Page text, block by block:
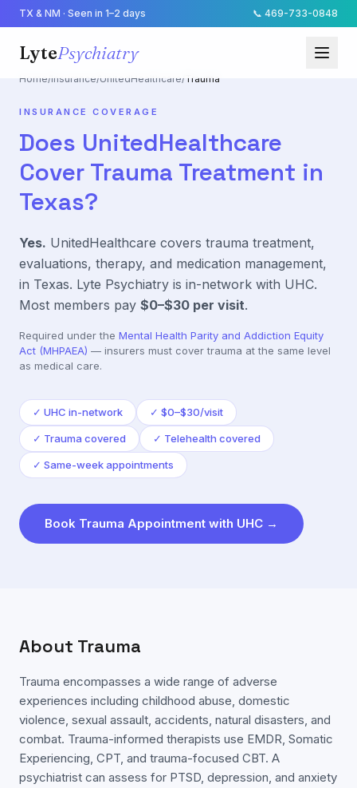
TX & NM · Seen in 1–2 days 📞 469-733-0848
LytePsychiatry
Home/Insurance/UnitedHealthcare/ Trauma
INSURANCE COVERAGE
Does UnitedHealthcare
Cover Trauma Treatment in
Texas?
Yes. UnitedHealthcare covers trauma treatment,
evaluations, therapy, and medication management,
in Texas. Lyte Psychiatry is in-network with UHC.
Most members pay $0–$30 per visit.
Required under the Mental Health Parity and Addiction Equity
Act (MHPAEA) — insurers must covertrauma at the same level
as medical care.
✓ UHC in-network ✓ $0–$30/visit
✓ Trauma covered ✓ Telehealth covered
✓ Same-week appointments
Book Trauma Appointment with UHC →
About Trauma
Trauma encompasses a wide range of adverse
experiences including childhood abuse, domestic
violence, sexual assault, accidents, natural disasters, and
combat. Trauma-informed therapists use EMDR, Somatic
Experiencing, CPT, and trauma-focused CBT. A
psychiatrist can assess for PTSD, depression, and anxiety